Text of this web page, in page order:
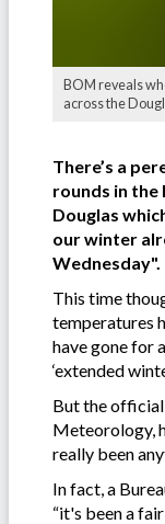
BOM reveals
across the
There’s a
rounds in the
Douglas
our winter
Wednesday".
This time
temperatures
have gone for
‘extended
But the
Meteorology,
really been
In fact, a
“it's been a